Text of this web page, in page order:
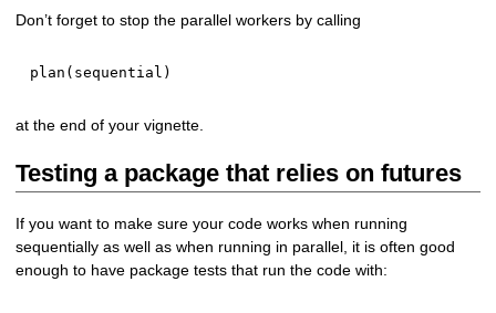
Don’t forget to stop the parallel workers by calling
plan ( sequential )
at the end of your vignette.
Testing a package that relies on futures
If you want to make sure your code works when running
sequentially as well as when running in parallel, it is often good
enough to have package tests that run the code with: